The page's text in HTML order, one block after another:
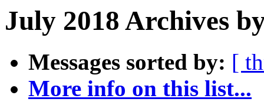
July 2018 Archives
Messages sorted by: [
More info on this list...